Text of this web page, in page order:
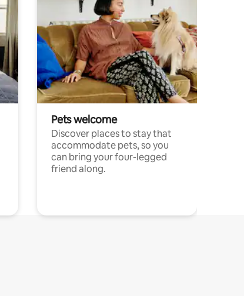
Pets welcome
Discover places to stay that
accommodate pets, so you
can bring your four-legged
friend along.